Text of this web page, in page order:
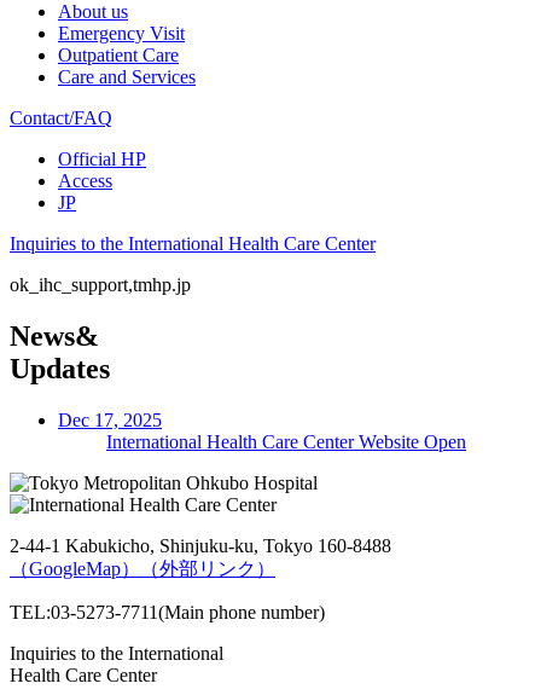
About us
Emergency Visit
Outpatient Care
Care and Services
Contact/FAQ
Official HP
Access
JP
Inquiries to the International Health Care Center
ok_ihc_support,tmhp.jp
News&
Updates
Dec 17, 2025
International Health Care Center Website Open
2-44-1 Kabukicho, Shinjuku-ku, Tokyo 160-8488
（GoogleMap）
（外部リンク）
TEL:03-5273-7711(Main phone number)
Inquiries to the International
Health Care Center